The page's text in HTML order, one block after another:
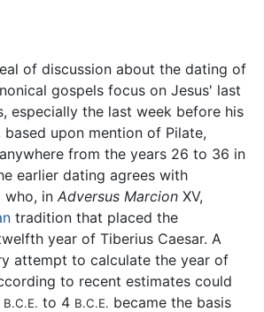
of discussion about the dating of
gospels focus on Jesus' last
especially the last week before his
upon mention of Pilate,
from the years 26 to 36 in
earlier dating agrees with
who, in Adversus Marcion XV,
tradition that placed the
year of Tiberius Caesar. A
attempt to calculate the year of
to recent estimates could
B.C.E. to 4 B.C.E. became the basis